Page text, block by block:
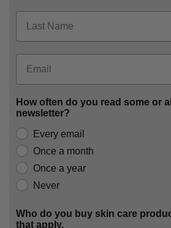
How often do you read some or
newsletter?
Every email
Once a month
Once a year
Never
Who do you buy skin care
that apply.